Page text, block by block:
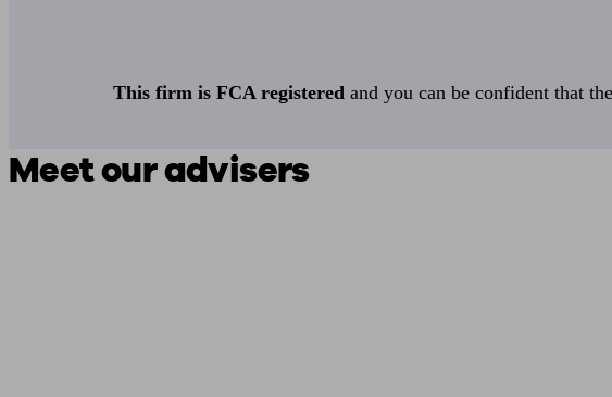
This firm is FCA registered and you can be confident that
Meet our advisers